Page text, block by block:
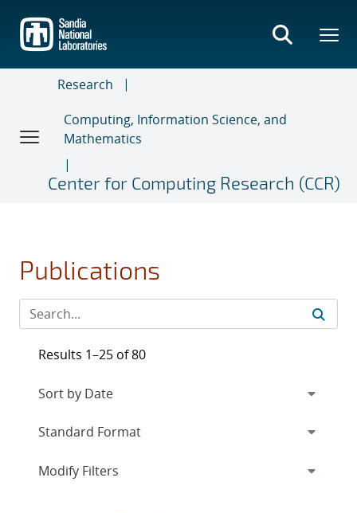
main
content
Research
Computing, Information Science, and
Mathematics
Center for Computing Research (CCR)
Publications
Results 1–25 of 80
Expand
Modify Filters